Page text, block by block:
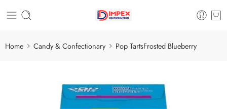
Home Candy & Confectionary Pop TartsFrosted Blueberry